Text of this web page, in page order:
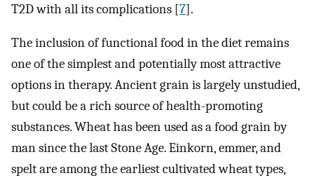
T2D with all its complications [7].
The inclusion of functional food in the diet remains
one of the simplest and potentially most attractive
options in therapy. Ancient grain is largely unstudied,
but could be a rich source of health-promoting
substances. Wheat has been used as a food grain by
man since the last Stone Age. Einkorn, emmer, and
spelt are among the earliest cultivated wheat types,